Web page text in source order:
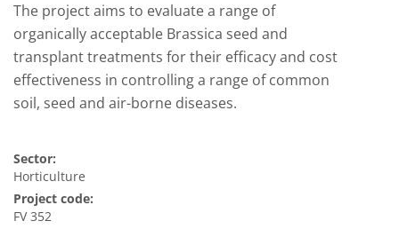
The project aims to evaluate a range of
organically acceptable Brassica seed and
transplant treatments for their efficacy and cost
effectiveness in controlling a range of common
soil, seed and air-borne diseases.
Sector:
Horticulture
Project code:
FV 352